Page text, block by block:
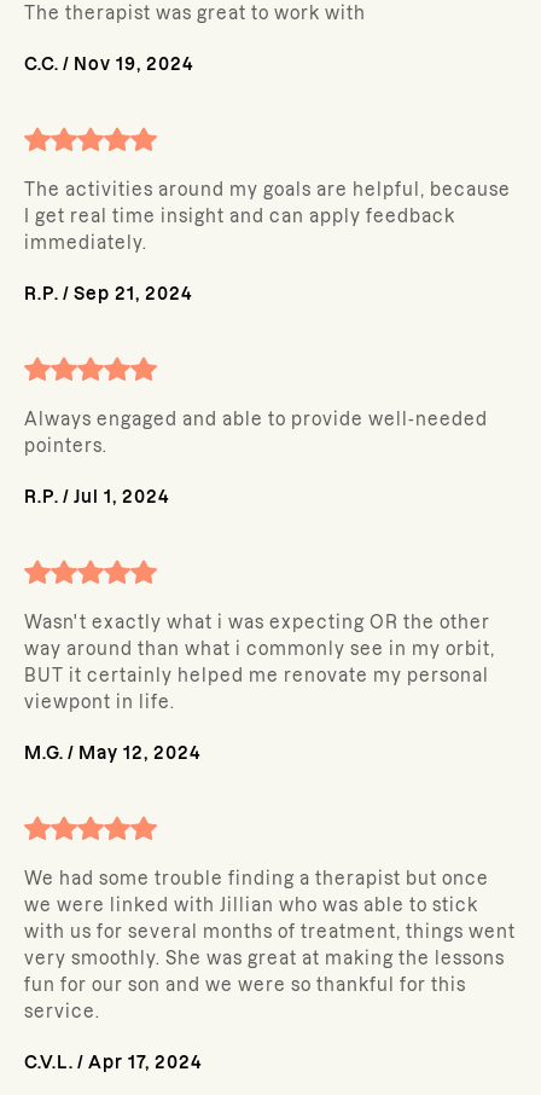
The therapist was great to work with
C.C. / Nov 19, 2024
The activities around my goals are helpful, because
I get real time insight and can apply feedback
immediately.
R.P. / Sep 21, 2024
Always engaged and able to provide well-needed
pointers.
R.P. / Jul 1, 2024
Wasn't exactly what i was expecting OR the other
way around than what i commonly see in my orbit,
BUT it certainly helped me renovate my personal
viewpont in life.
M.G. / May 12, 2024
We had some trouble finding a therapist but once
we were linked with Jillian who was able to stick
with us for several months of treatment, things went
very smoothly. She was great at making the lessons
fun for our son and we were so thankful for this
service.
C.V.L. / Apr 17, 2024